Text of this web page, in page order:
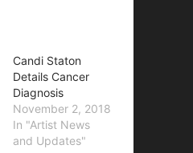
Candi Staton
Details Cancer
Diagnosis
November 2, 2018
In "Artist News
and Updates"